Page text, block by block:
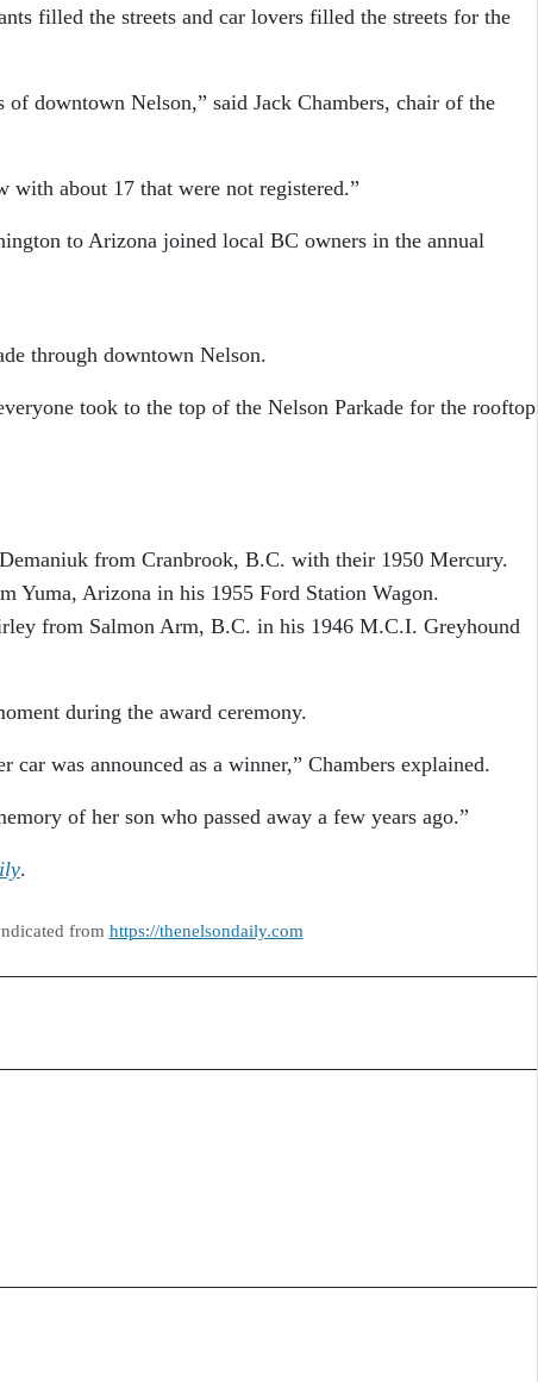
filled the streets and car lovers filled the streets for the
of downtown Nelson,” said Jack Chambers, chair of the
with about 17 that were not registered.”
to Arizona joined local BC owners in the annual
through downtown Nelson.
took to the top of the Nelson Parkade for the rooftop
from Cranbrook, B.C. with their 1950 Mercury.
Yuma, Arizona in his 1955 Ford Station Wagon.
from Salmon Arm, B.C. in his 1946 M.C.I. Greyhound
during the award ceremony.
car was announced as a winner,” Chambers explained.
of her son who passed away a few years ago.”
.
from https://thenelsondaily.com